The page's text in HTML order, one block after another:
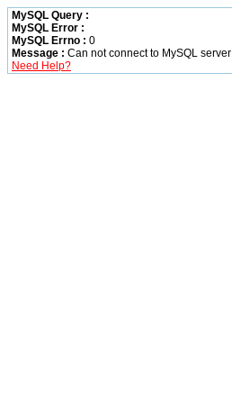
MySQL Query :
MySQL Error :
MySQL Errno : 0
Message : Can not connect to MySQL server
Need Help?